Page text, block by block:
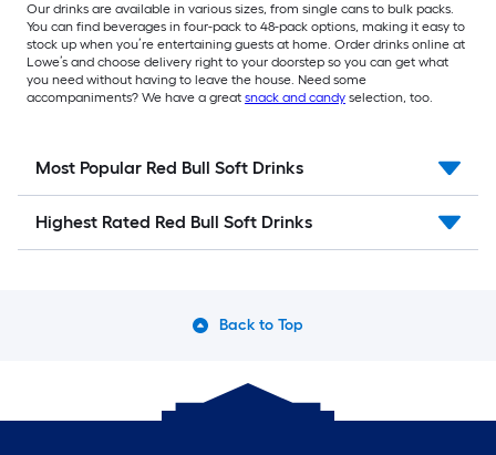
Our drinks are available in various sizes, from single cans to bulk packs.
You can find beverages in four-pack to 48-pack options, making it easy to
stock up when you’re entertaining guests at home. Order drinks online at
Lowe’s and choose delivery right to your doorstep so you can get what
you need without having to leave the house. Need some
accompaniments? We have a great snack and candy selection, too.
Most Popular Red Bull Soft Drinks
Highest Rated Red Bull Soft Drinks
Back to Top